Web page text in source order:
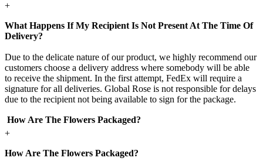
+
What Happens If My Recipient Is Not Present At The Time Of
Delivery?
Due to the delicate nature of our product, we highly recommend our
customers choose a delivery address where somebody will be able
to receive the shipment. In the first attempt, FedEx will require a
signature for all deliveries. Global Rose is not responsible for delays
due to the recipient not being available to sign for the package.
How Are The Flowers Packaged?
+
How Are The Flowers Packaged?